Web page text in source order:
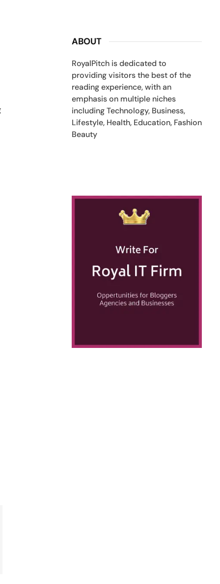
ABOUT
RoyalPitch is dedicated to
providing visitors the best of the
reading experience, with an
emphasis on multiple niches
including Technology, Business,
Lifestyle, Health, Education, Fashion
Beauty